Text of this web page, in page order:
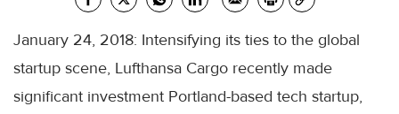
January 24, 2018: Intensifying its ties to the global
startup scene, Lufthansa Cargo recently made
significant investment Portland-based tech startup,